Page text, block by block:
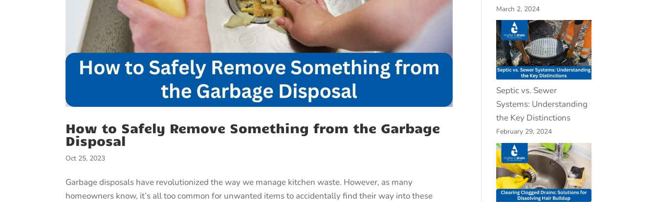
How to Safely Remove Something from the Garbage
Disposal
Oct 25, 2023
Garbage disposals have revolutionized the way we manage kitchen waste. However, as many
homeowners know, it’s all too common for unwanted items to accidentally find their way into these
March 2, 2024
Septic vs. Sewer
Systems: Understanding
the Key Distinctions
February 29, 2024